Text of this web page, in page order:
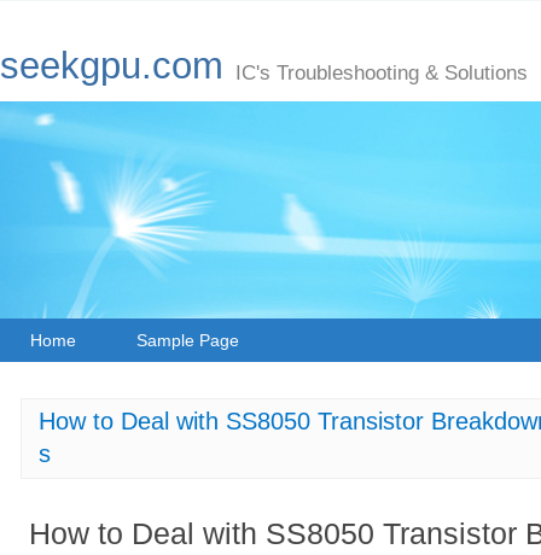
seekgpu.com IC's Troubleshooting & Solutions
Home Sample Page
How to Deal with SS8050 Transistor
s
How to Deal with SS8050 Transistor